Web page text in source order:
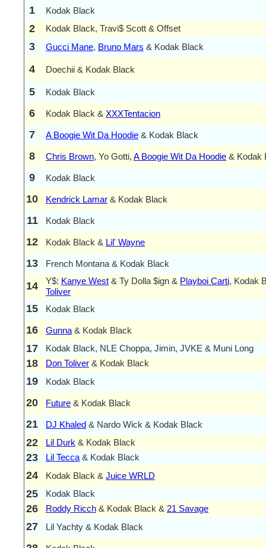
1
Kodak Black
2 Kodak Black, Travi$ Scott & Offset
3 Gucci Mane, Bruno Mars & Kodak Black
4 Doechii & Kodak Black
5 Kodak Black
6 Kodak Black & XXXTentacion
7 A Boogie Wit Da Hoodie & Kodak Black
8 Chris Brown, Yo Gotti, A Boogie Wit Da Hoodie & Kodak
9 Kodak Black
10 Kendrick Lamar & Kodak Black
11 Kodak Black
12 Kodak Black & Lil' Wayne
13 French Montana & Kodak Black
14 Y$: Kanye West & Ty Dolla $ign & Playboi Carti, Kodak
Toliver
15 Kodak Black
16 Gunna & Kodak Black
17 Kodak Black, NLE Choppa, Jimin, JVKE & Muni Long
18 Don Toliver & Kodak Black
19 Kodak Black
20 Future & Kodak Black
21 DJ Khaled & Nardo Wick & Kodak Black
22 Lil Durk & Kodak Black
23 Lil Tecca & Kodak Black
24 Kodak Black & Juice WRLD
25 Kodak Black
26 Roddy Ricch & Kodak Black & 21 Savage
27 Lil Yachty & Kodak Black